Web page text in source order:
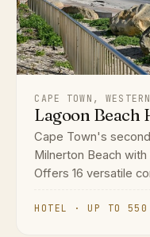
CAPE TOWN,
Lagoon Beach
Cape Town's
Milnerton Beach
Offers 16 versatile
HOTEL · UP TO 550